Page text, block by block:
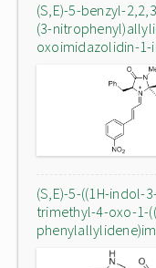
(S,E)-5-benzyl-
(3-
oxoimidazolidin-1-
(S,E)-5-((1H-indol-
trimethyl-4-oxo-1-